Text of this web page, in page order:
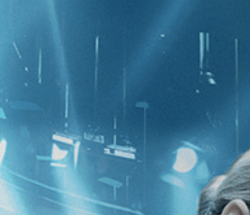
1 - 1 of 1 Result For: